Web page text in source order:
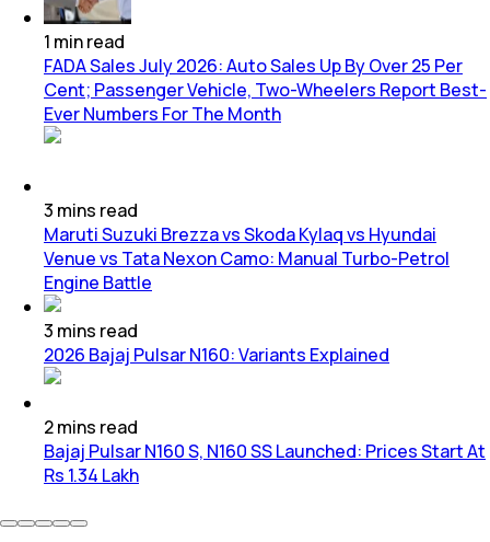
1 minread
FADA Sales July 2026: Auto Sales Up By Over 25 Per
Cent; Passenger Vehicle, Two-Wheelers Report Best-
Ever Numbers For The Month
3 mins read
Maruti Suzuki Brezza vs Skoda Kylaq vs Hyundai
Venue vs Tata Nexon Camo: Manual Turbo-Petrol
Engine Battle
3 mins read
2026 Bajaj Pulsar N160: Variants Explained
2mins read
Bajaj Pulsar N160 S, N160 SS Launched: Prices Start At
Rs 1.34 Lakh